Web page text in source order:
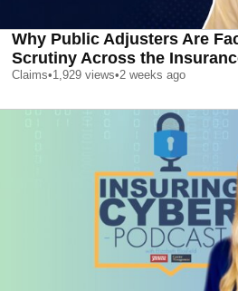
Why Public Adjusters Are
Scrutiny Across the
Claims•1,929 views•2 weeks ago